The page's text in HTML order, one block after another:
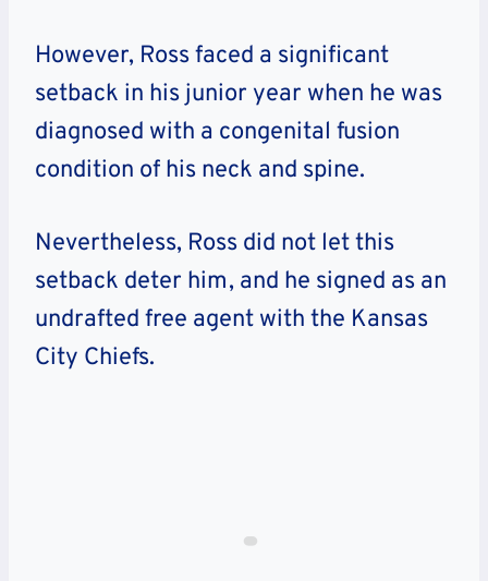
However, Ross faced a significant
setback in his junior year when he was
diagnosed with a congenital fusion
condition of his neck and spine.
Nevertheless, Ross did not let this
setback deter him, and he signed as an
undrafted free agent with the Kansas
City Chiefs.